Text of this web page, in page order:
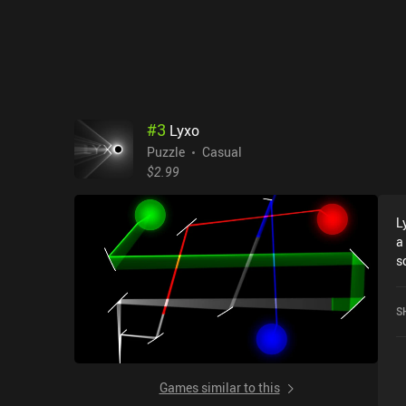
#3 Lyxo
Puzzle
Casual
$2.99
Games similar to this
a
screen.